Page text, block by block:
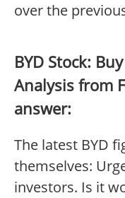
over the
BYD Stock:
Analysis from
answer:
The latest BYD
themselves:
investors. Is it